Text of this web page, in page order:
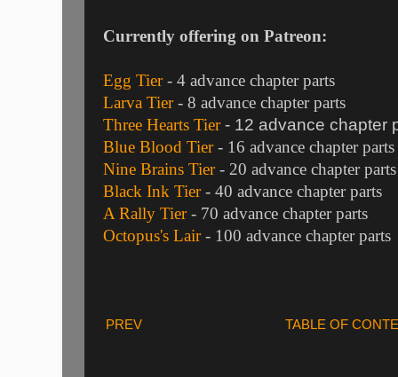
Currently offering on Patreon:
Egg Tier- 4 advance chapter parts
Larva Tier- 8 advance chapter parts
Three Hearts Tier- 12 advance chapter
Blue Blood Tier- 16 advance chapter parts
Nine Brains Tier- 20 advance chapter parts
Black Ink Tier- 40 advance chapter parts
A Rally Tier- 70 advance chapter parts
Octopus's Lair- 100 advance chapter parts
PREV TABLE OF